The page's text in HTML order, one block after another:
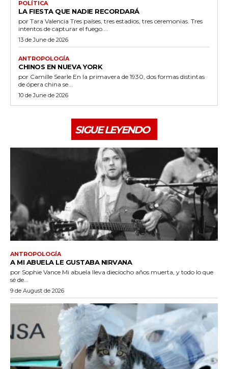
POLÍTICA
LA FIESTA QUE NADIE RECORDARÁ
por Tara Valencia Tres países, tres estadios, tres ceremonias. Tres
intentos de capturar el fuego....
13 de June de 2026
ANTROPOLOGÍA
CHINOS EN NUEVA YORK
por Camille Searle En la primavera de 1930, dos formas distintas
de ópera china se...
10 de June de 2026
SIGUE LEYENDO
ANTROPOLOGÍA
A MI ABUELA LE GUSTABA NIRVANA
por Sophie Vance Mi abuela lleva dieciocho años muerta, y todo lo que
sé de...
9 de August de 2026